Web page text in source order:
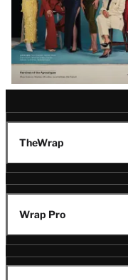
TheWrap
Wrap Pro